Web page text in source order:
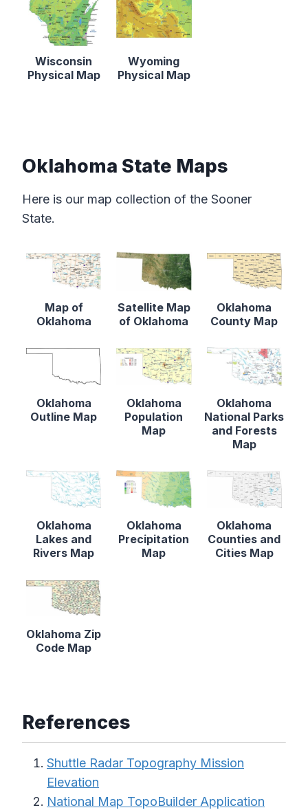
Wisconsin
Physical Map
Wyoming
Physical Map
Oklahoma State Maps
Here is our map collection of the Sooner
State.
Map of
Oklahoma
Satellite Map
of Oklahoma
Oklahoma
County Map
Oklahoma
Outline Map
Oklahoma
Population
Map
Oklahoma
National Parks
and Forests
Map
Oklahoma
Lakes and
Rivers Map
Oklahoma
Precipitation
Map
Oklahoma
Counties and
Cities Map
Oklahoma Zip
Code Map
References
Shuttle Radar Topography Mission
Elevation
National Map TopoBuilder Application